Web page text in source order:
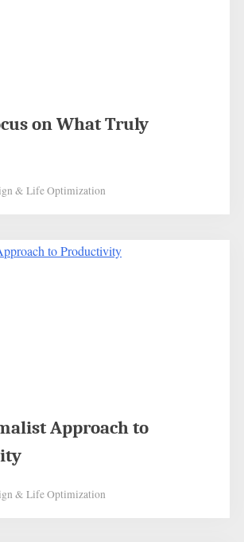
on What Truly
& Life Optimization
Approach to
& Life Optimization